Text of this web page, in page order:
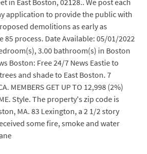
in East Boston, 02128.. We post each
application to provide the public with
demolitions as early as
85 process. Date Available: 05/01/2022
3.00 bathroom(s) in Boston
Boston: Free 24/7 News Eastie to
and shade to East Boston. 7
MEMBERS GET UP TO 12,998 (2%)
Style. The property's zip code is
MA. 83 Lexington, a 2 1/2 story
some fire, smoke and water